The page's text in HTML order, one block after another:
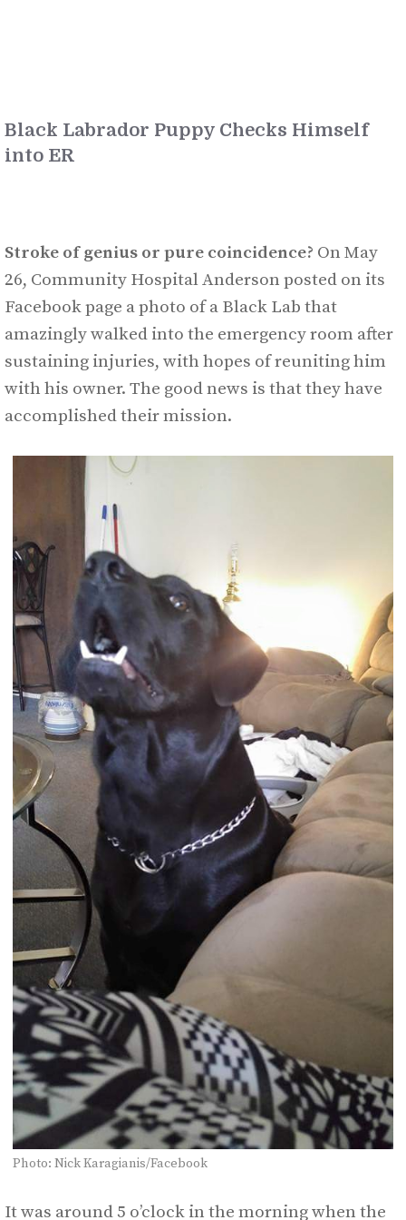
Black Labrador Puppy Checks Himself
into ER
Stroke of genius or pure coincidence? On May
26, Community Hospital Anderson posted on its
Facebook page a photo of a Black Lab that
amazingly walked into the emergency room after
sustaining injuries, with hopes of reuniting him
with his owner. The good news is that they have
accomplished their mission.
Photo: Nick Karagianis/Facebook
It was around 5 o’clock in the morning when the